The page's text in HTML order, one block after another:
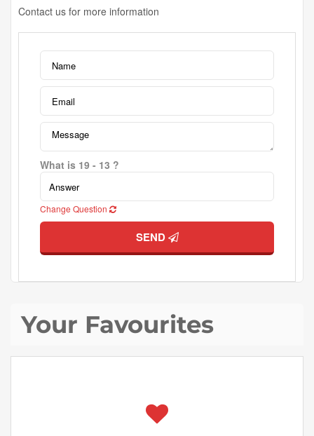
Contact us for more information
What is 19 - 13 ?
Change Question
SEND
Your Favourites